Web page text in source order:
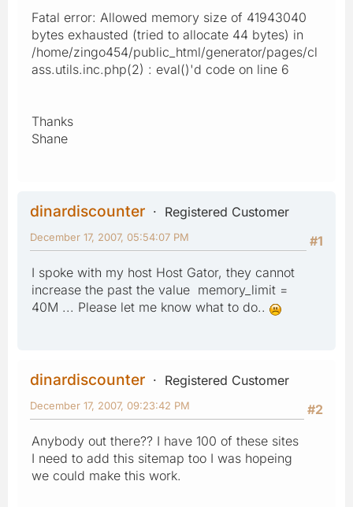
Fatal error: Allowed memory size of 41943040
bytes exhausted (tried to allocate 44 bytes) in
/home/zingo454/public_html/generator/pages/cl
ass.utils.inc.php(2) : eval()'d code on line 6
Thanks
Shane
dinardiscounter
Registered Customer
#1
December 17, 2007, 05:54:07 PM
I spoke with my host Host Gator, they cannot
increase the past the value memory_limit =
40M ... Please let me know what to do..
dinardiscounter
Registered Customer
#2
December 17, 2007, 09:23:42 PM
Anybody out there?? I have 100 of these sites
I need to add this sitemap too I was hopeing
we could make this work.